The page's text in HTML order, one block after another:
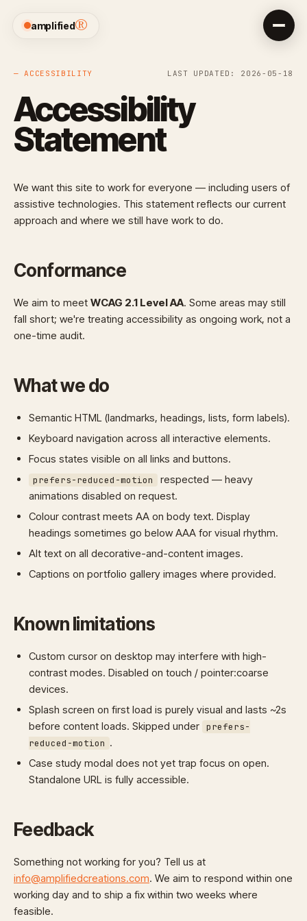
amplified®
— ACCESSIBILITY LAST UPDATED: 2026-05-18
Accessibility
Statement
We want this site to work for everyone — including users of
assistive technologies. This statement reflects our current
approach and where we still have work to do.
Conformance
We aim to meet WCAG 2.1 Level AA. Some areas may still
fall short; we're treating accessibility as ongoing work, not a
one-time audit.
What we do
Semantic HTML (landmarks, headings, lists, form labels).
Keyboard navigation across all interactive elements.
Focus states visible on all links and buttons.
prefers-reduced-motion
respected — heavy
animations disabled on request.
Colour contrast meets AA on body text. Display
headings sometimes go below AAA for visual rhythm.
Alt text on all decorative-and-content images.
Captions on portfolio gallery images where provided.
Known limitations
Custom cursor on desktop may interfere with high-
contrast modes. Disabled on touch / pointer:coarse
devices.
Splash screen on first load is purely visual and lasts ~2s
before content loads. Skipped under prefers-
reduced-motion .
Case study modal does not yet trap focus on open.
Standalone URL is fully accessible.
Feedback
Something not working for you? Tell us at
info@amplifiedcreations.com. We aim to respond within one
working day and to ship a fix within two weeks where
feasible.